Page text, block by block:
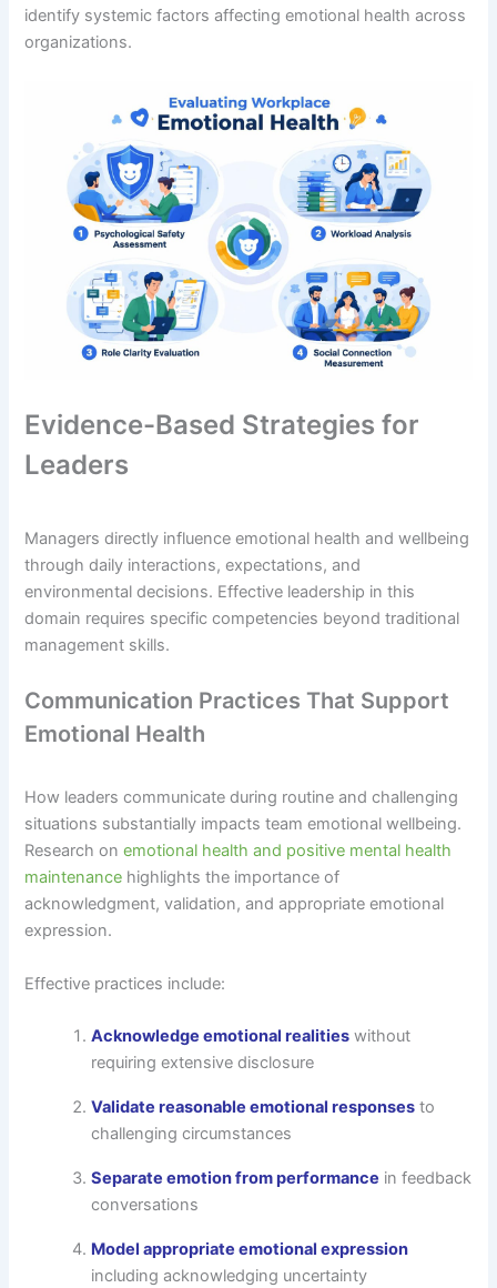
identify systemic factors affecting emotional health across
organizations.
Evidence-Based Strategies for
Leaders
Managers directly influence emotional health and wellbeing
through daily interactions, expectations, and
environmental decisions. Effective leadership in this
domain requires specific competencies beyond traditional
management skills.
Communication Practices That Support
Emotional Health
How leaders communicate during routine and challenging
situations substantially impacts team emotional wellbeing.
Research onemotional health and positive mental health
maintenance highlights the importance of
acknowledgment, validation, and appropriate emotional
expression.
Effective practices include:
Acknowledge emotional realities without
requiring extensive disclosure
Validate reasonable emotional responses to
challenging circumstances
Separate emotion from performance in feedback
conversations
Model appropriate emotional expression
including acknowledging uncertainty